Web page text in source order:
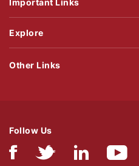
Important Links
Explore
Follow Us
Other Links